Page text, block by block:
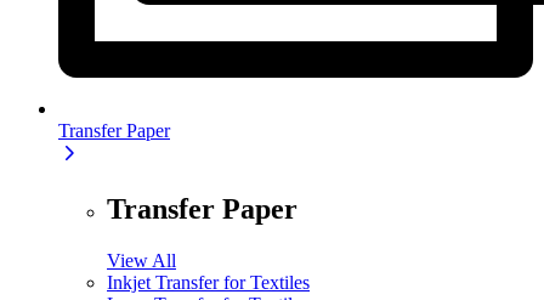
Transfer Paper
Transfer Paper
View All
Inkjet Transfer for Textiles